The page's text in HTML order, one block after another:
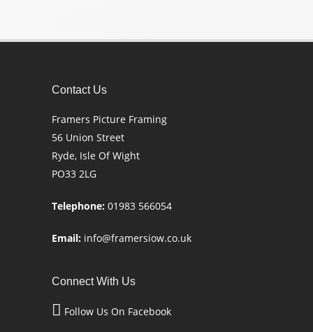
Contact Us
Framers Picture Framing
56 Union Street
Ryde, Isle Of Wight
PO33 2LG
Telephone: 01983 566054
Email: info@framersiow.co.uk
Connect With Us
Follow Us On Facebook